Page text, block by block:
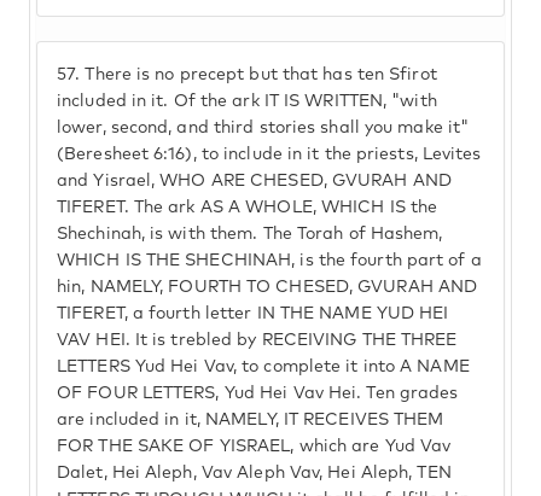
57. There is no precept but that has ten Sfirot
included in it. Of the ark IT IS WRITTEN, "with
lower, second, and third stories shall you make it"
(Beresheet 6:16), to include in it the priests, Levites
and Yisrael, WHO ARE CHESED, GVURAH AND
TIFERET. The ark AS A WHOLE, WHICH IS the
Shechinah, is with them. The Torah of Hashem,
WHICH IS THE SHECHINAH, is the fourth part of a
hin, NAMELY, FOURTH TO CHESED, GVURAH AND
TIFERET, a fourth letter IN THE NAME YUD HEI
VAV HEI. It is trebled by RECEIVING THE THREE
LETTERS Yud Hei Vav, to complete it into A NAME
OF FOUR LETTERS, Yud Hei Vav Hei. Ten grades
are included in it, NAMELY, IT RECEIVES THEM
FOR THE SAKE OF YISRAEL, which are Yud Vav
Dalet, Hei Aleph, Vav Aleph Vav, Hei Aleph, TEN